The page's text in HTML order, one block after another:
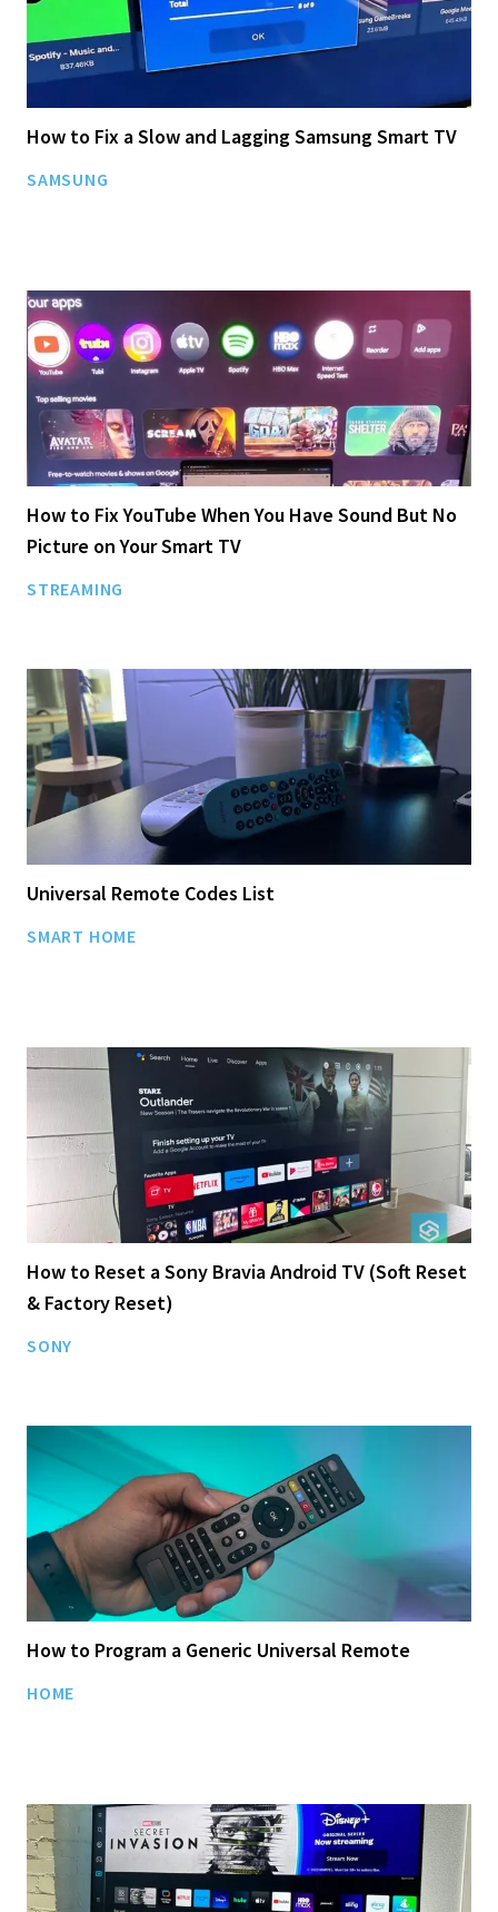
How to Fix a Slow and Lagging Samsung Smart TV
SAMSUNG
How to Fix YouTube When You Have Sound But No
Picture on Your Smart TV
STREAMING
Universal Remote Codes List
SMART HOME
How to Reset a Sony Bravia Android TV (Soft Reset
& Factory Reset)
SONY
How to Program a Generic Universal Remote
HOME